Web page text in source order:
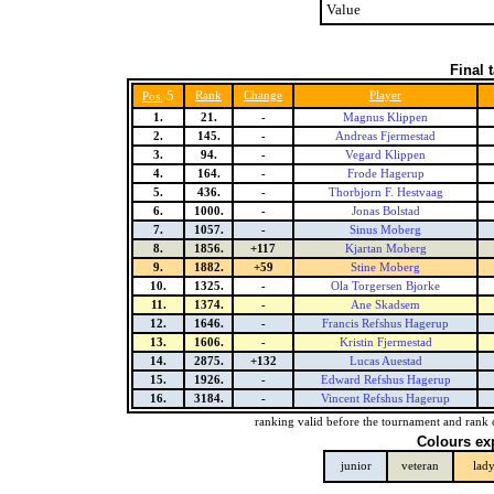
Value
Final
Pos. 5 Rank Change
Player
1.
21. -
Magnus Klippen
2.
145. -
Andreas Fjermestad
3.
94. -
Vegard Klippen
4.
164. -
Frode Hagerup
5.
436. -
Thorbjorn F. Hestvaag
6.
1000. -
Jonas Bolstad
7.
1057. -
Sinus Moberg
8.
1856. +117
Kjartan Moberg
9.
1882. +59
Stine Moberg
10.
1325. -
Ola Torgersen Bjorke
11.
1374. -
Ane Skadsem
12.
1646. -
Francis Refshus Hagerup
13.
1606. -
Kristin Fjermestad
14.
2875. +132
Lucas Auestad
15.
1926. -
Edward Refshus Hagerup
16.
3184. -
Vincent Refshus Hagerup
ranking valid before the tournament and rank
Colours
junior veteran lady